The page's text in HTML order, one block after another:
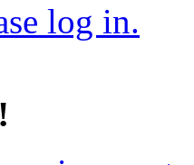
log in.